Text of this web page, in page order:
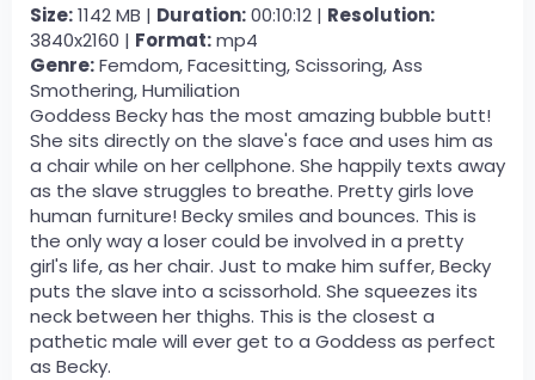
Size:1142 MB | Duration:00:10:12 | Resolution:
3840x2160 | Format:mp4
Genre:Femdom, Facesitting, Scissoring, Ass
Smothering, Humiliation
Goddess Becky has the most amazing bubble butt!
She sits directly on the slave's face and uses him as
a chair while on her cellphone. She happily texts away
as the slave struggles to breathe. Pretty girls love
human furniture! Becky smiles and bounces. This is
the only way a loser could be involved in a pretty
girl's life, as her chair. Just to make him suffer, Becky
puts the slave into a scissorhold. She squeezes its
neck between her thighs. This is the closest a
pathetic male will ever get to a Goddess as perfect
as Becky.